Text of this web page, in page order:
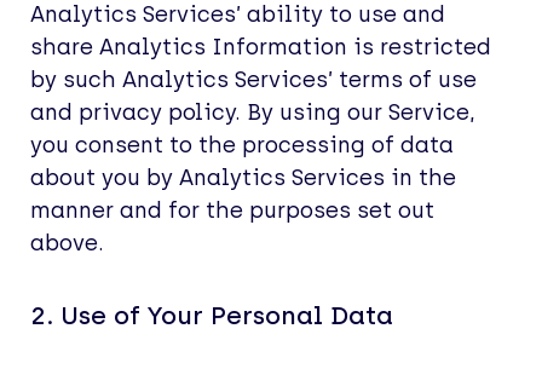
Analytics Services’ ability to use and
share Analytics Information is restricted
by such Analytics Services’ terms of use
and privacy policy. By using our Service,
you consent to the processing of data
about you by Analytics Services in the
manner and for the purposes set out
above.
2. Use of Your Personal Data